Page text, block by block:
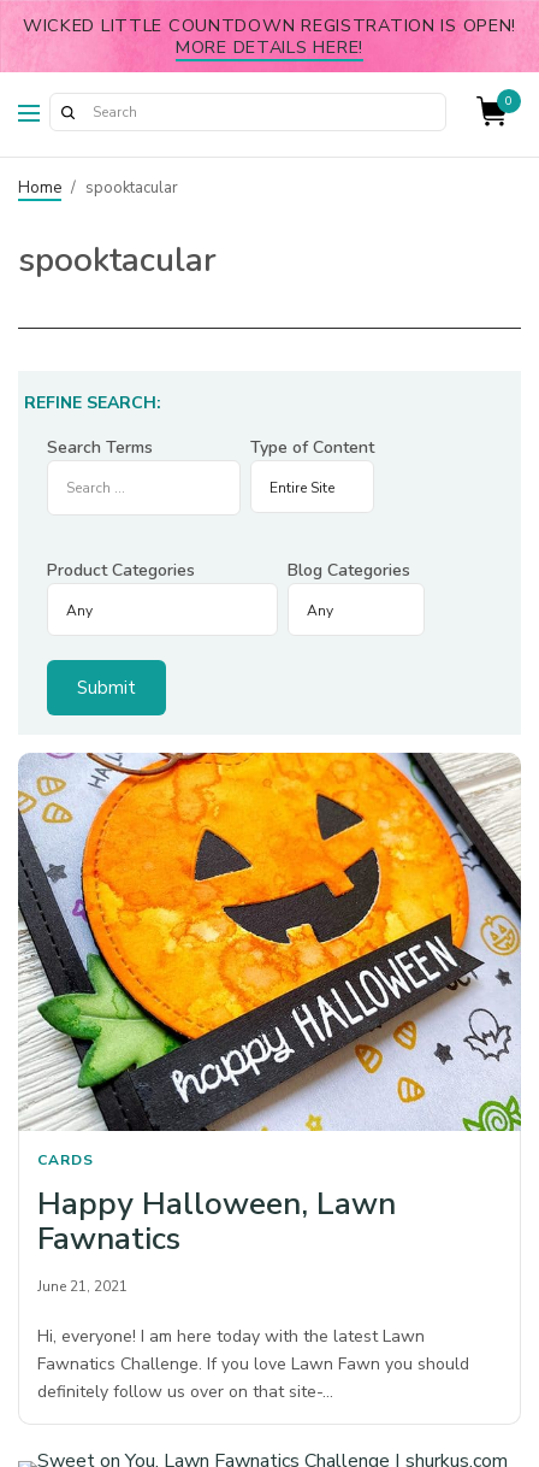
WICKED LITTLE COUNTDOWN REGISTRATION IS OPEN!
MORE DETAILS HERE!
0
Home / spooktacular
spooktacular
REFINE SEARCH:
Search Terms
Type of Content
Product Categories Blog Categories
CARDS
Happy Halloween, Lawn
Fawnatics
June 21, 2021
Hi, everyone! I am here today with the latest Lawn
Fawnatics Challenge. If you love Lawn Fawn you should
definitely follow us over on that site-…